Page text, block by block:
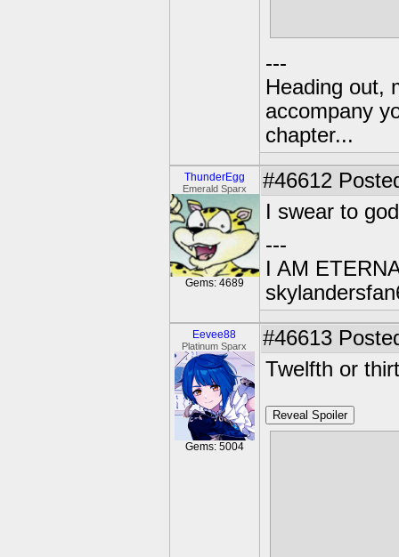
---
Heading out,
accompany
chapter...
ThunderEgg
Emerald Sparx
Gems: 4689
#46612
I swear to
---
I AM
Eevee88
Platinum Sparx
Gems: 5004
#46613
Twelfth or
Reveal Spoiler